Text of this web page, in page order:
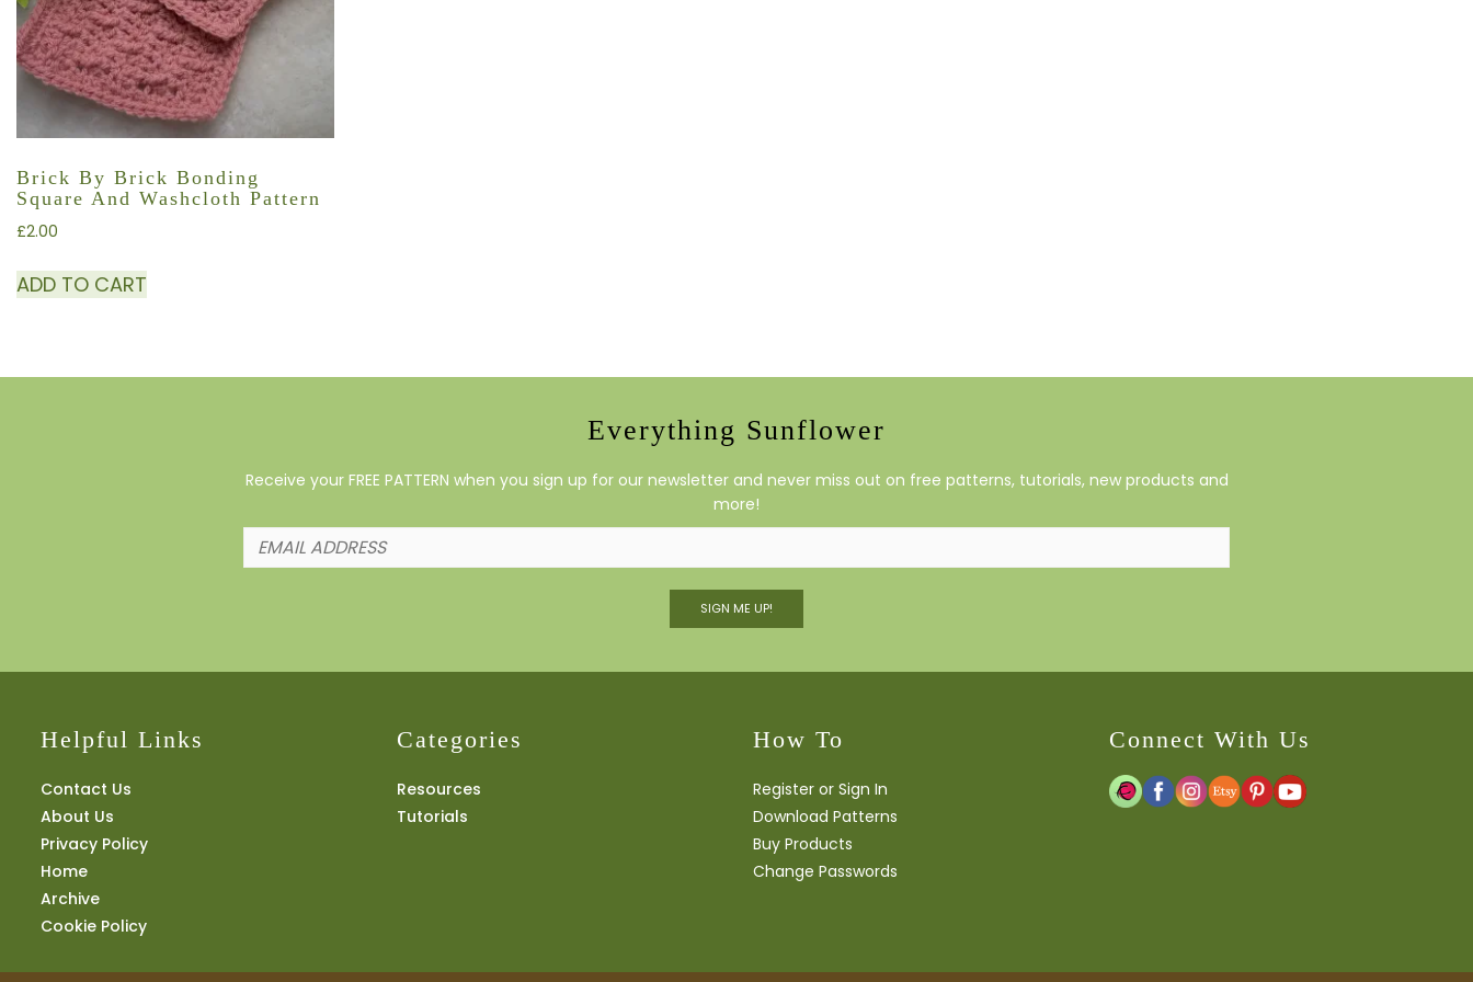
Brick By Brick Bonding
Square And Washcloth Pattern
£2.00
ADD TO CART
Everything Sunflower
Receive your FREE PATTERN when you sign up for our newsletter and never miss out on free patterns, tutorials, new products and
more!
SIGN ME UP!
Helpful Links
Contact Us
About Us
Privacy Policy
Home
Archive
Cookie Policy
Categories
Resources
Tutorials
How To
Register or Sign In
Download Patterns
Buy Products
Change Passwords
Connect With Us